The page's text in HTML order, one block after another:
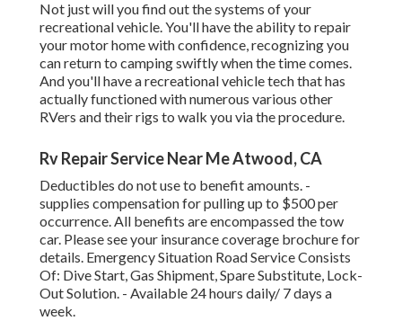
Not just will you find out the systems of your
recreational vehicle. You'll have the ability to repair
your motor home with confidence, recognizing you
can return to camping swiftly when the time comes.
And you'll have a recreational vehicle tech that has
actually functioned with numerous various other
RVers and their rigs to walk you via the procedure.
Rv Repair Service Near Me Atwood, CA
Deductibles do not use to benefit amounts. -
supplies compensation for pulling up to $500 per
occurrence. All benefits are encompassed the tow
car. Please see your insurance coverage brochure for
details. Emergency Situation Road Service Consists
Of: Dive Start, Gas Shipment, Spare Substitute, Lock-
Out Solution. - Available 24 hours daily/ 7 days a
week.